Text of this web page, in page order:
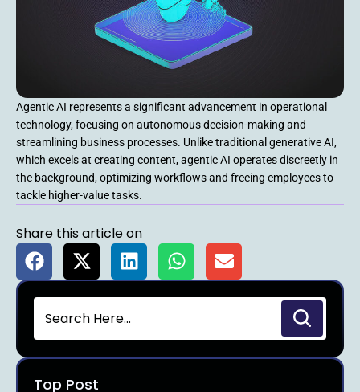
Agentic AI represents a significant advancement in operational
technology, focusing on autonomous decision-making and
streamlining business processes. Unlike traditional generative AI,
which excels at creating content, agentic AI operates discreetly in
the background, optimizing workflows and freeing employees to
tackle higher-value tasks.
Share this article on
Top Post